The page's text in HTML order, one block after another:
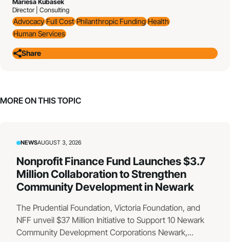
Mariesa Kubasek
Director | Consulting
Advocacy Full Cost Philanthropic Funding Health
Human Services
Share
MORE ON THIS TOPIC
NEWSAUGUST 3, 2026
Nonprofit Finance Fund Launches $3.7
Million Collaboration to Strengthen
Community Development in Newark
The Prudential Foundation, Victoria Foundation, and
NFF unveil $37 Million Initiative to Support 10 Newark
Community Development Corporations Newark,...